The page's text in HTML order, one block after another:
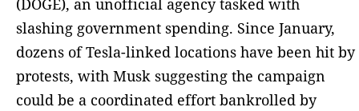
(DOGE), an unofficial agency tasked with
slashing government spending. Since January,
dozens of Tesla-linked locations have been hit by
protests, with Musk suggesting the campaign
could be a coordinated effort bankrolled by